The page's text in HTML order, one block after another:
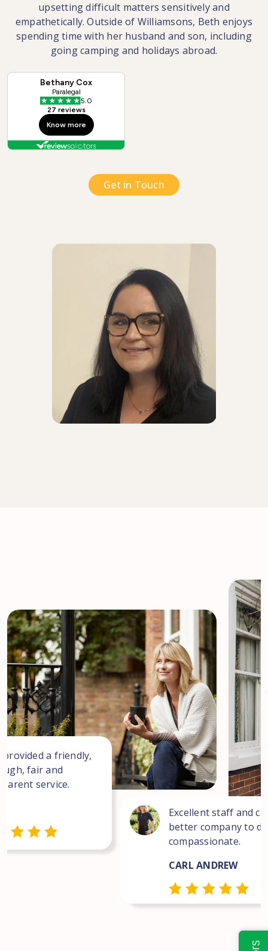
upsetting difficult matters sensitively and
empathetically. Outside of Williamsons, Beth enjoys
spending time with her husband and son, including
going camping and holidays abroad.
Get in Touch
provided a friendly,
fair and
service.
Excellent staff and
better company to
compassionate.
CARL ANDREW